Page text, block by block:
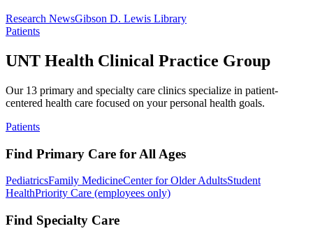
Research NewsGibson D. Lewis Library
Patients
UNT Health Clinical Practice Group
Our 13 primary and specialty care clinics specialize in patient-
centered health care focused on your personal health goals.
Patients
Find Primary Care for All Ages
PediatricsFamily MedicineCenter for Older AdultsStudent
HealthPriority Care (employees only)
Find Specialty Care